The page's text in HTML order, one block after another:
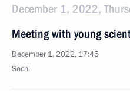
December 1, 2022,
Meeting with young
December 1, 2022, 17:45
Sochi